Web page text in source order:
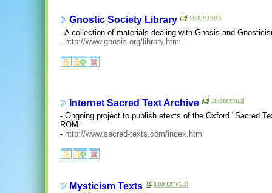
Gnostic Society Library
- A collection of materials dealing with Gnosis and
- http://www.gnosis.org/library.html
Internet Sacred Text Archive
- Ongoing project to publish etexts of the Oxford "Sacred
ROM.
- http://www.sacred-texts.com/index.htm
Mysticism Texts